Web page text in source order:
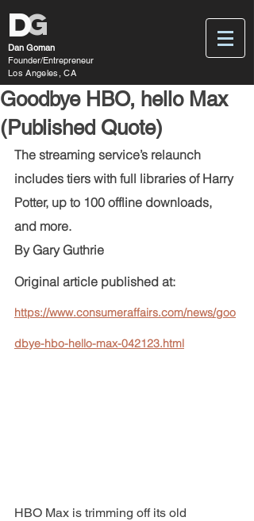
Dan Goman
Founder/Entrepreneur
Los Angeles, CA
G
D
Goodbye HBO, hello Max
(Published Quote)
The streaming service’s relaunch
includes tiers with full libraries of Harry
Potter, up to 100 offline downloads,
and more.
By Gary Guthrie
Original article published at:
https://www.consumeraffairs.com/news/goo
dbye-hbo-hello-max-042123.html
HBO Max is trimming off its old